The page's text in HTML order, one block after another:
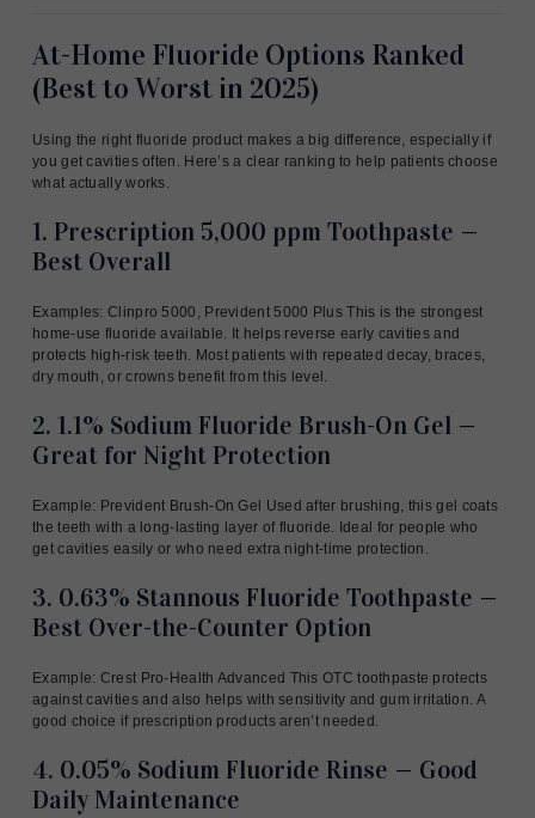
At-Home Fluoride Options Ranked
(Best to Worst in 2025)
Using the right fluoride product makes a big difference, especially if
you get cavities often. Here’s a clear ranking to help patients choose
what actually works.
1. Prescription 5,000 ppm Toothpaste —
Best Overall
Examples: Clinpro 5000, Prevident 5000 Plus This is the strongest
home-use fluoride available. It helps reverse early cavities and
protects high-risk teeth. Most patients with repeated decay, braces,
dry mouth, or crowns benefit from this level.
2. 1.1% Sodium Fluoride Brush-On Gel —
Great for Night Protection
Example: Prevident Brush-On Gel Used after brushing, this gel coats
the teeth with a long-lasting layer of fluoride. Ideal for people who
get cavities easily or who need extra night-time protection.
3. 0.63% Stannous Fluoride Toothpaste —
Best Over-the-Counter Option
Example: Crest Pro-Health Advanced This OTC toothpaste protects
against cavities and also helps with sensitivity and gum irritation. A
good choice if prescription products aren’t needed.
4. 0.05% Sodium Fluoride Rinse — Good
Daily Maintenance